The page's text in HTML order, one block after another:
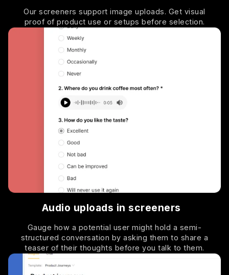
Our screeners support image uploads. Get visual
proof of product use or setups before selection.
Audio uploads in screeners
Gauge how a potential user might hold a semi-
structured conversation by asking them to share a
teaser of their thoughts before you talk to them.